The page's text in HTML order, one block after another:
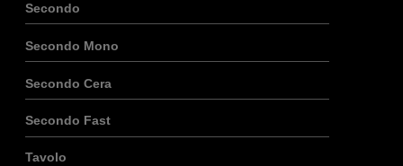
Secondo
Secondo Mono
Secondo Cera
Secondo Fast
Tavolo